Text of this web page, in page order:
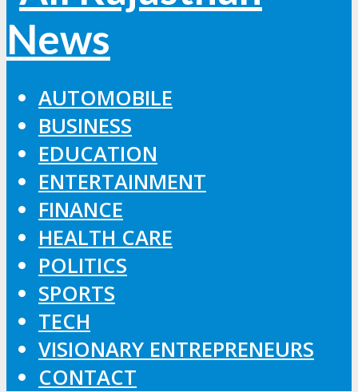
AUTOMOBILE
BUSINESS
EDUCATION
ENTERTAINMENT
FINANCE
HEALTH CARE
POLITICS
SPORTS
TECH
VISIONARY ENTREPRENEURS
CONTACT